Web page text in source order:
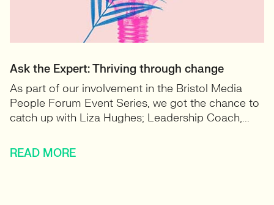
Ask the Expert: Thriving through change
As part of our involvement in the Bristol Media
People Forum Event Series, we got the chance to
catch up with Liza Hughes; Leadership Coach,...
READ MORE